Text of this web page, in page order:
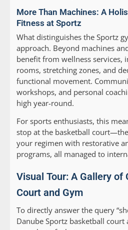
More Than Machines: A
Fitness at Sportz
What distinguishes the Sportz
approach. Beyond machines
benefit from wellness services,
rooms, stretching zones, and
functional movement.
workshops, and personal
high year-round.
For sports enthusiasts, this
stop at the basketball
your regimen with restorative
programs, all managed to
Visual Tour: A Gallery of
Court and Gym
To directly answer the query
Danube Sportz basketball court